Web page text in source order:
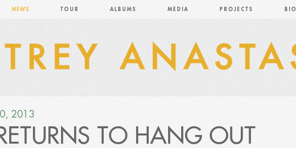
NEWS TOUR ALBUMS MEDIA PROJECTS BIO
2013
TO HANG OUT